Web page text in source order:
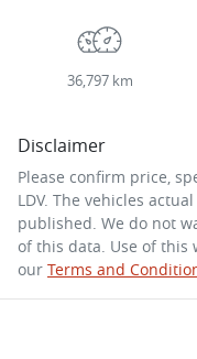
36,797 km
Disclaimer
Please confirm price,
LDV. The vehicles
published. We do not
of this data. Use of this
our Terms and